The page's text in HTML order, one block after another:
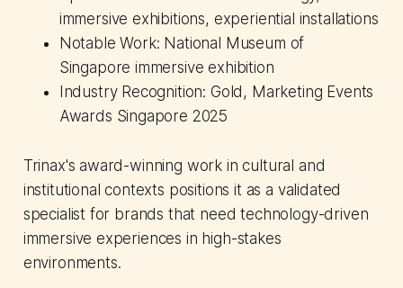
immersive exhibitions, experiential installations
Notable Work: National Museum of
Singapore immersive exhibition
Industry Recognition: Gold, Marketing Events
Awards Singapore 2025
Trinax's award-winning work in cultural and
institutional contexts positions it as a validated
specialist for brands that need technology-driven
immersive experiences in high-stakes
environments.